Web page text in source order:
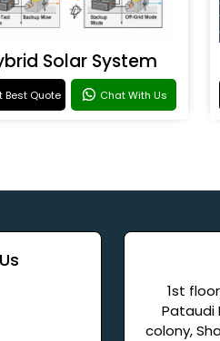
Solar System
Best Quote Chat With Us
1st
Pataudi
colony,